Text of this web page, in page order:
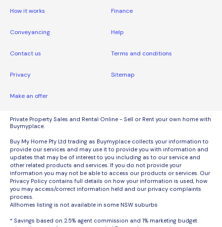
How it works Finance
Conveyancing Help
Contact us Terms and conditions
Privacy Sitemap
Make an offer
Private Property Sales and Rental Online - Sell or Rent your own home with
Buymyplace.
Buy My Home Pty Ltd trading as Buymyplace collects your information to
provide our services and may use it to provide you with information and
updates that may be of interest to you including as to our service and
other related products and services. If you do not provide your
information you may not be able to access our products or services. Our
Privacy Policy contains full details on how your information is used, how
you may access/correct information held and our privacy complaints
process.
Allhomes listing is not available in some NSW suburbs
* Savings based on 2.5% agent commission and 1% marketing budget